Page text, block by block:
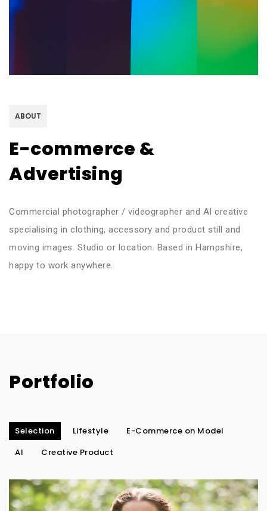
ABOUT
E-commerce &
Advertising
Commercial photographer / videographer and AI creative
specialising in clothing, accessory and product still and
moving images. Studio or location. Based in Hampshire,
happy to work anywhere.
Portfolio
Selection Lifestyle
E-Commerce on Model
AI
Creative Product